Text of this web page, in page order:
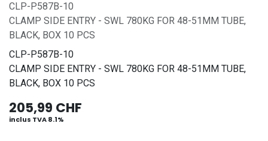
CLP-P587B-10
CLAMP SIDE ENTRY - SWL 780KG FOR 48-51MM TUBE,
BLACK, BOX 10 PCS
CLP-P587B-10
CLAMP SIDE ENTRY - SWL 780KG FOR 48-51MM TUBE,
BLACK, BOX 10 PCS
205,99 CHF
inclus TVA 8.1%